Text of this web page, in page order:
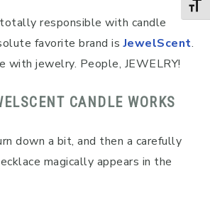
totally responsible with candle
favorite brand isJewelScent.
with jewelry. People, JEWELRY!
CANDLE WORKS
down a bit, and then a carefully
magically appears in the